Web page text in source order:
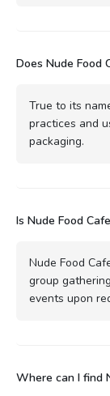
Does Nude Food
True to its
practices and
packaging.
Is Nude Food
Nude Food
group
events upon
Where can I find